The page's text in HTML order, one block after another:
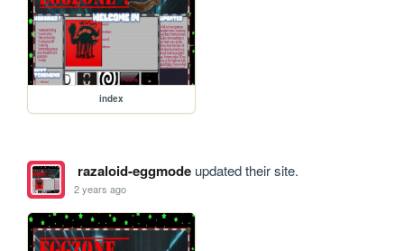
index
razaloid-eggmodeupdated their site.
2 years ago